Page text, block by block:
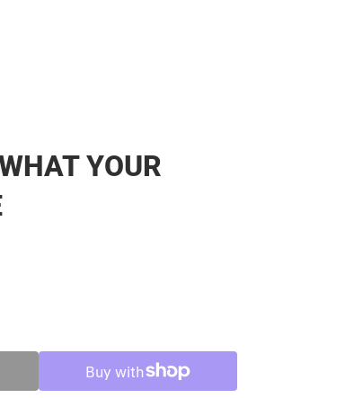
YOUR